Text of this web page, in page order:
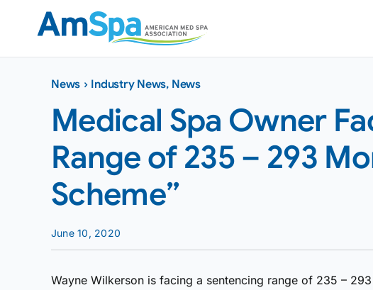
News › Industry News, News
Medical Spa Owner
Range of 235 – 293
Scheme”
June 10, 2020
Wayne Wilkerson is facing a sentencing range of 235 –